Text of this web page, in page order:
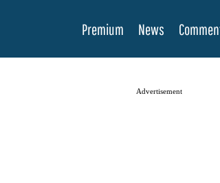
Premium News
Advertisement